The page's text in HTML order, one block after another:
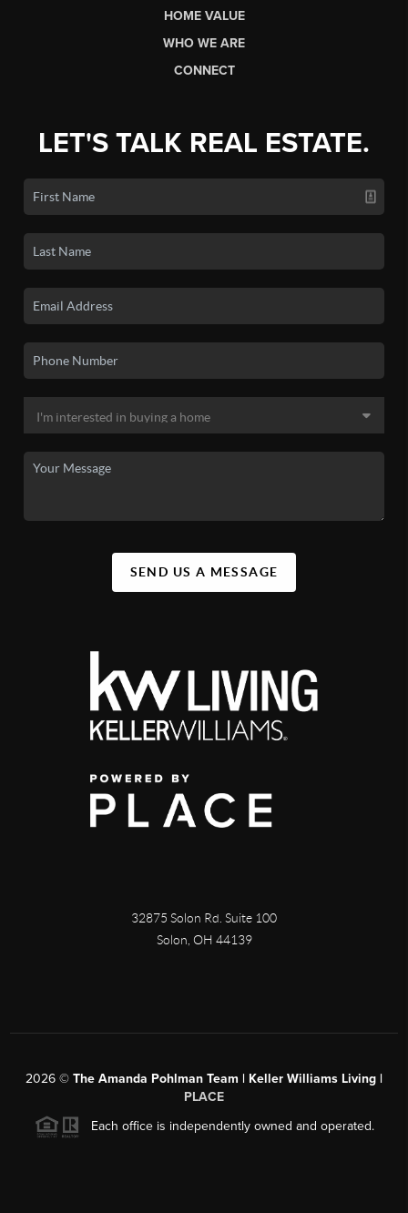
HOME VALUE
WHO WE ARE
CONNECT
LET'S TALK REAL ESTATE.
SEND US A MESSAGE
32875 Solon Rd. Suite 100
Solon OH 44139
2026 © The Amanda Pohlman Team | Keller Williams Living |
PLACE
Each office is independently owned and operated.